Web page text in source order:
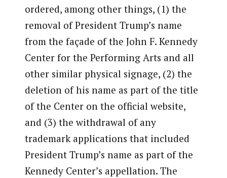
ordered, among other things, (1) the
removal of President Trump’s name
from the façade of the John F. Kennedy
Center for the Performing Arts and all
other similar physical signage, (2) the
deletion of his name as part of the title
of the Center on the official website,
and (3) the withdrawal of any
trademark applications that included
President Trump’s name as part of the
Kennedy Center’s appellation. The